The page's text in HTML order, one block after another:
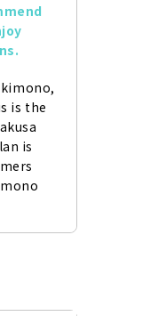
is the
is